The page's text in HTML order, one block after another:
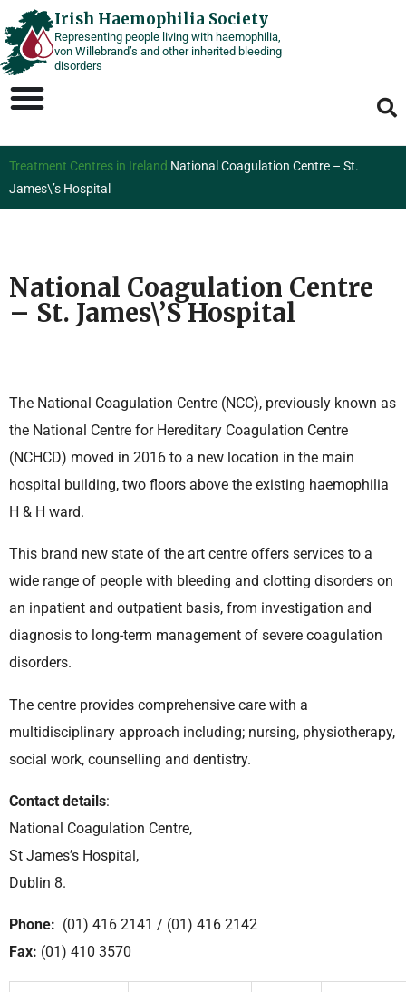
Skip
to
content
Irish Haemophilia Society
Representing people living with haemophilia,
von Willebrand’s and other inherited bleeding
disorders
Treatment Centres in Ireland National Coagulation Centre – St.
James\’s Hospital
National Coagulation Centre
– St. James\’s Hospital
The National Coagulation Centre (NCC), previously known as
the National Centre for Hereditary Coagulation Centre
(NCHCD) moved in 2016 to a new location in the main
hospital building, two floors above the existing haemophilia
H & H ward.
This brand new state of the art centre offers services to a
wide range of people with bleeding and clotting disorders on
an inpatient and outpatient basis, from investigation and
diagnosis to long-term management of severe coagulation
disorders.
The centre provides comprehensive care with a
multidisciplinary approach including; nursing, physiotherapy,
social work, counselling and dentistry.
Contact details:
National Coagulation Centre,
St James’s Hospital,
Dublin 8.
Phone: (01) 416 2141 / (01) 416 2142
Fax: (01) 410 3570